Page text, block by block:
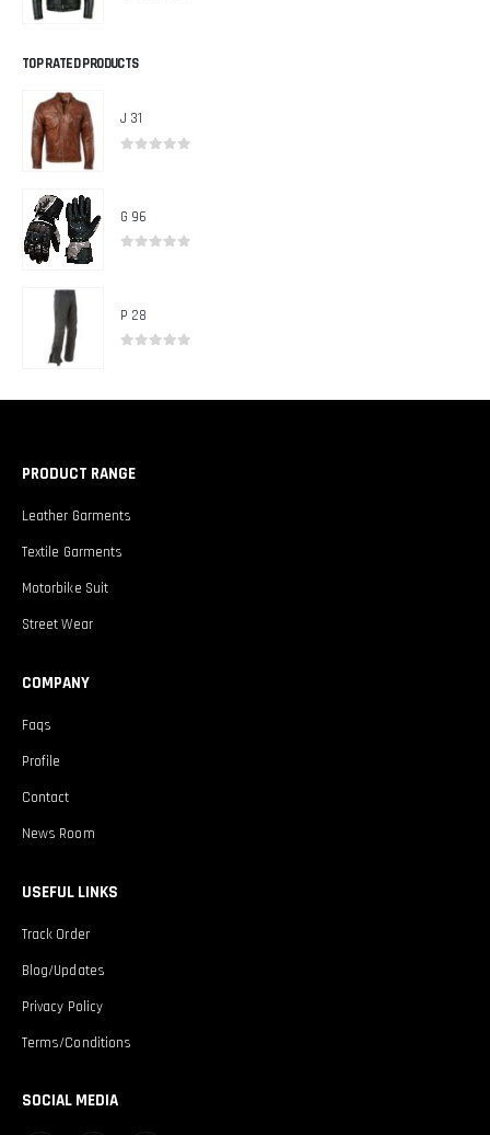
TOP RATED PRODUCTS
J 31
G 96
P 28
PRODUCT RANGE
Leather Garments
Textile Garments
Motorbike Suit
Street Wear
COMPANY
Faqs
Profile
Contact
News Room
USEFUL LINKS
Track Order
Blog/Updates
Privacy Policy
Terms/Conditions
SOCIAL MEDIA